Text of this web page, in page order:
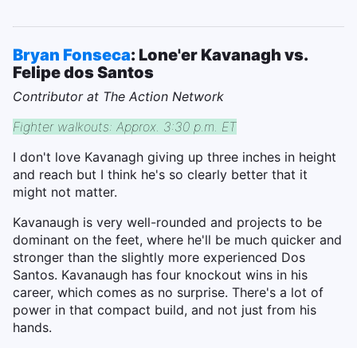
Bryan Fonseca: Lone'er Kavanagh vs.
Felipe dos Santos
Contributor at The Action Network
Fighter walkouts: Approx. 3:30 p.m. ET
I don't love Kavanagh giving up three inches in height
and reach but I think he's so clearly better that it
might not matter.
Kavanaugh is very well-rounded and projects to be
dominant on the feet, where he'll be much quicker and
stronger than the slightly more experienced Dos
Santos. Kavanaugh has four knockout wins in his
career, which comes as no surprise. There's a lot of
power in that compact build, and not just from his
hands.